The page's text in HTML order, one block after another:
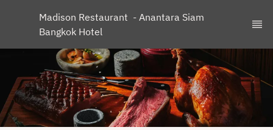
Madison Restaurant  - Anantara Siam
Bangkok Hotel